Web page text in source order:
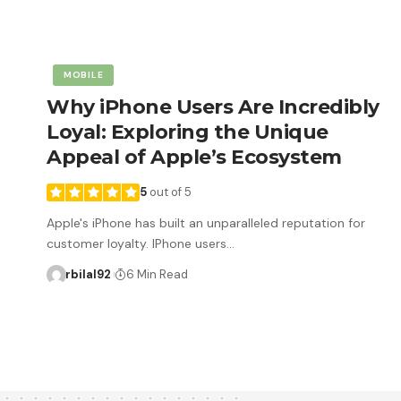
MOBILE
Why iPhone Users Are Incredibly
Loyal: Exploring the Unique
Appeal of Apple’s Ecosystem
5 out of 5
Apple's iPhone has built an unparalleled reputation for
customer loyalty. IPhone users…
rbilal92 6 Min Read